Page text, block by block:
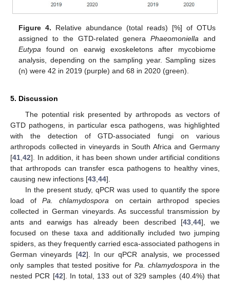
Figure 4. Relative abundance (total reads) [%] of OTUs
assigned to the GTD-related generaPhaeomoniella and
Eutypa found on earwig exoskeletons after mycobiome
analysis, depending on the sampling year. Sampling sizes
(n) were 42 in 2019 (purple) and 68 in 2020 (green).
5. Discussion
The potential risk presented by arthropods as vectors of
GTD pathogens, in particular esca pathogens, was highlighted
with the detection of GTD-associated fungi on various
arthropods collected in vineyards in South Africa and Germany
[41 42]. In addition, it has been shown under artificial conditions
that arthropods can transfer esca pathogens to healthy vines,
causing new infections [43 44].
In the present study, qPCR was used to quantify the spore
load ofPa. chlamydospora on certain arthropod species
collected in German vineyards. As successful transmission by
ants and earwigs has already been described [43 ,44], we
focused on these taxa and additionally included two jumping
spiders, as they frequently carried esca-associated pathogens in
German vineyards [42]. In our qPCR analysis, we processed
only samples that tested positive for Pa. chlamydospora in the
nested PCR [42]. In total, 133 out of 329 samples (40.4%) that